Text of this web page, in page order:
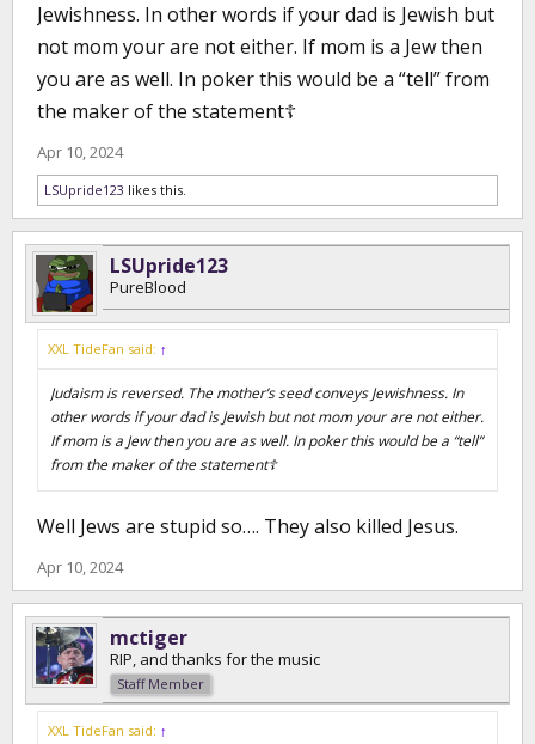
Jewishness. In other words if your dad is Jewish but
not mom your are not either. If mom is a Jew then
you are as well. In poker this would be a “tell” from
the maker of the statement☦️
Apr 10, 2024
LSUpride123 likes this.
LSUpride123
PureBlood
XXL TideFan said: ↑
Judaism is reversed. The mother’s seed conveys Jewishness. In
other words if your dad is Jewish but not mom your are not either.
If mom is a Jew then you are as well. In poker this would be a “tell”
from the maker of the statement☦️
Well Jews are stupid so…. They also killed Jesus.
Apr 10, 2024
mctiger
RIP, and thanks for the music
Staff Member
XXL TideFan said: ↑